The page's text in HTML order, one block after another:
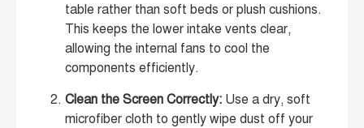
table rather than soft beds or plush cushions.
This keeps the lower intake vents clear,
allowing the internal fans to cool the
components efficiently.
Clean the Screen Correctly: Use a dry, soft
microfiber cloth to gently wipe dust off your